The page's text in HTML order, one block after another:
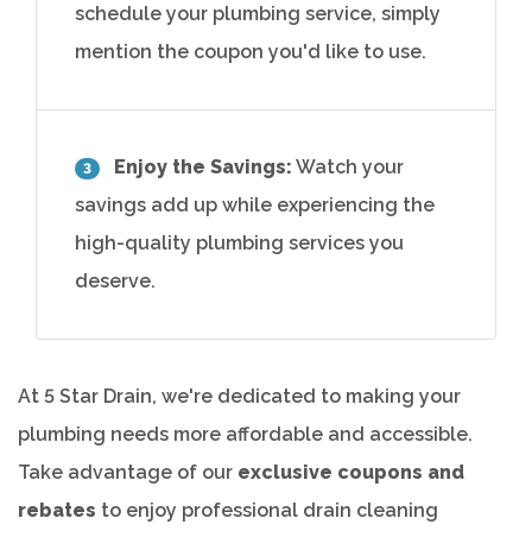
schedule your plumbing service, simply
mention the coupon you'd like to use.
3 Enjoy the Savings: Watch your
savings add up while experiencing the
high-quality plumbing services you
deserve.
At 5 Star Drain, we're dedicated to making your
plumbing needs more affordable and accessible.
Take advantage of our exclusive coupons and
rebates to enjoy professional drain cleaning